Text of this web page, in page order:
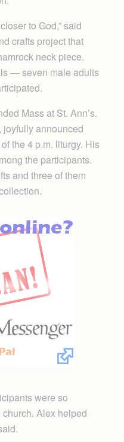
to God,” said
crafts project that
neck piece.
— seven male adults
Mass at St. Ann’s.
joyfully announced
the 4 p.m. liturgy. His
the participants.
and three of them
were so
Alex helped